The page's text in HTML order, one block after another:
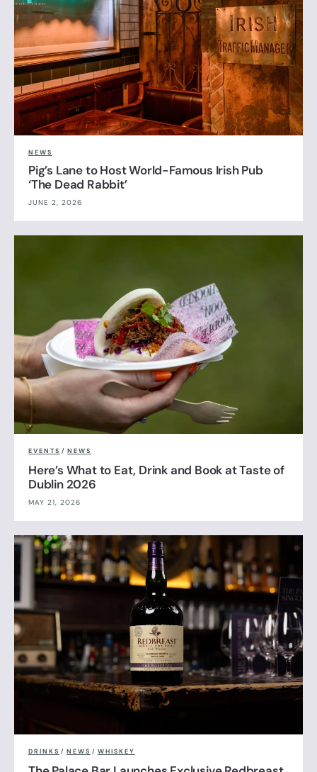
NEWS
Pig’s Lane to Host World-Famous Irish Pub
‘The Dead Rabbit’
JUNE 2, 2026
EVENTS / NEWS
Here’s What to Eat, Drink and Book at Taste of
Dublin 2026
MAY 21, 2026
DRINKS / NEWS / WHISKEY